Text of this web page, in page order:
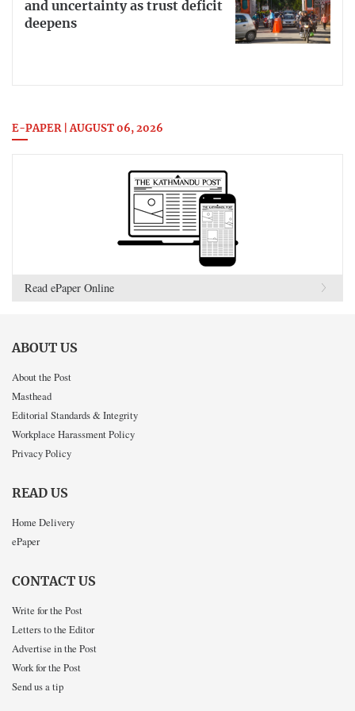
and uncertainty as trust deficit
deepens
E-PAPER | AUGUST 06, 2026
Read ePaper Online
ABOUT US
About the Post
Masthead
Editorial Standards & Integrity
Workplace Harassment Policy
Privacy Policy
READ US
Home Delivery
ePaper
CONTACT US
Write for the Post
Letters to the Editor
Advertise in the Post
Work for the Post
Send us a tip